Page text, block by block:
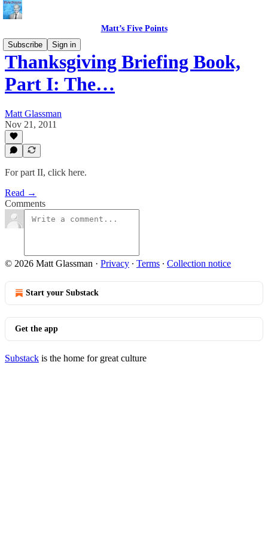
Matt’s Five Points
Subscribe
Sign in
Thanksgiving Briefing Book,
Part I: The…
Matt Glassman
Nov 21, 2011
For part II, click here.
Read →
Comments
© 2026 Matt Glassman · Privacy ∙ Terms ∙ Collection notice
Start your Substack
Get the app
Substack is the home for great culture